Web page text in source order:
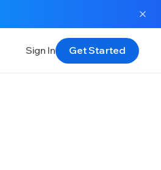
Sign In Get Started